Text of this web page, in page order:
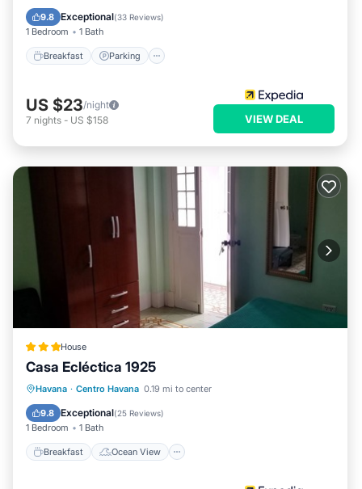
9.8 Exceptional(33 Reviews)
1 Bedroom 1 Bath
Breakfast Parking
Kitchen
US $23/night
7 nights - US $158 VIEW DEAL
House
Casa Ecléctica 1925
Havana · Centro Havana 0.19 mi to center
9.8 Exceptional(25 Reviews)
1 Bedroom 1 Bath
Breakfast Ocean View
Breakfast Ocean View
Kitchen